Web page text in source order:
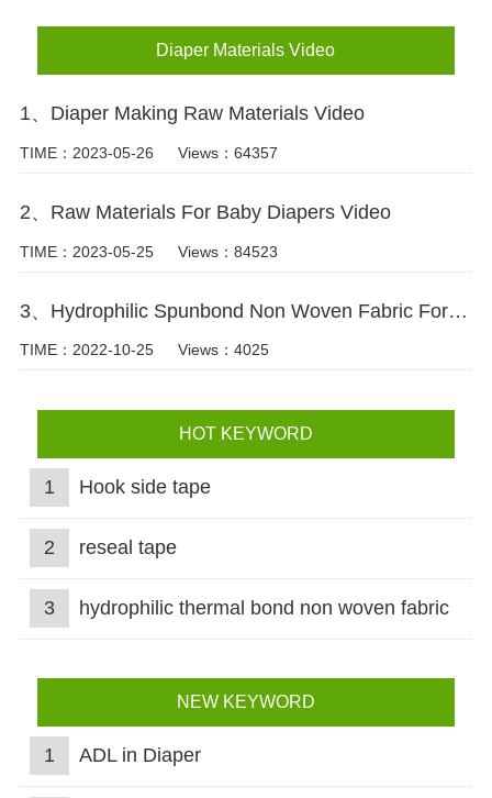
Diaper Materials Video
1、Diaper Making Raw Materials Video
TIME：2023-05-26 Views：64357
2、Raw Materials For Baby Diapers Video
TIME：2023-05-25 Views：84523
3、Hydrophilic Spunbond Non Woven Fabric For Diaper Production Video
TIME：2022-10-25 Views：4025
HOT KEYWORD
1 Hook side tape
2 reseal tape
3 hydrophilic thermal bond non woven fabric
NEW KEYWORD
1 ADL in Diaper